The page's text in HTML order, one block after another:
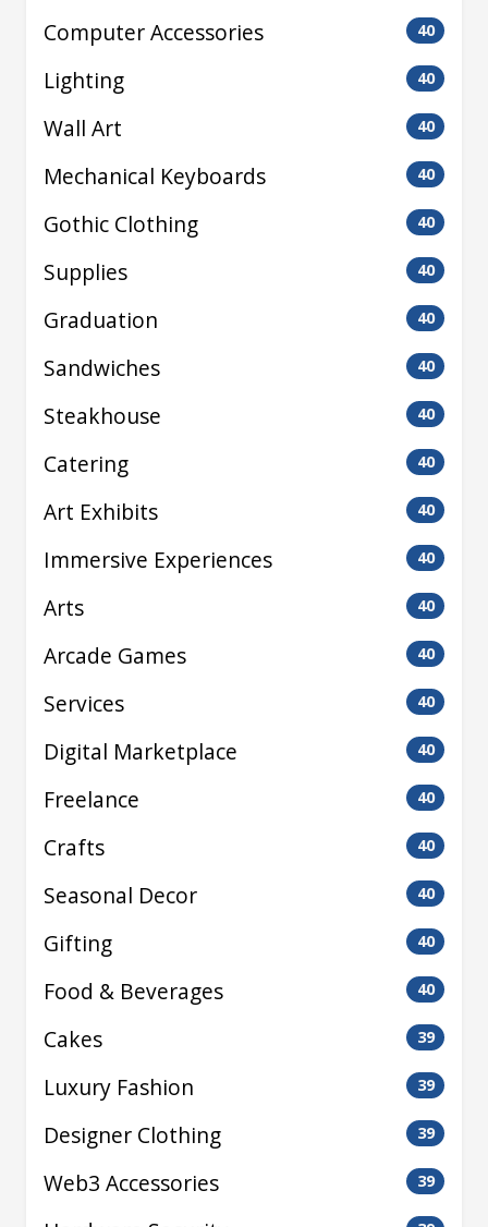
Computer Accessories 40
Lighting 40
Wall Art 40
Mechanical Keyboards 40
Gothic Clothing 40
Supplies 40
Graduation 40
Sandwiches 40
Steakhouse 40
Catering 40
Art Exhibits 40
Immersive Experiences 40
Arts 40
Arcade Games 40
Services 40
Digital Marketplace 40
Freelance 40
Crafts 40
Seasonal Decor 40
Gifting 40
Food & Beverages 40
Cakes 39
Luxury Fashion 39
Designer Clothing 39
Web3 Accessories 39